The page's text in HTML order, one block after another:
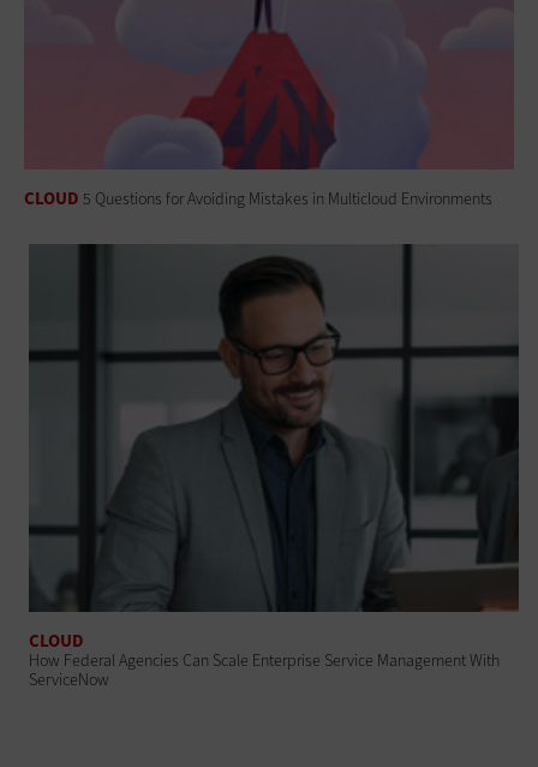
CLOUD 5 Questions for Avoiding Mistakes in Multicloud Environments
CLOUD
How Federal Agencies Can Scale Enterprise Service Management With
ServiceNow